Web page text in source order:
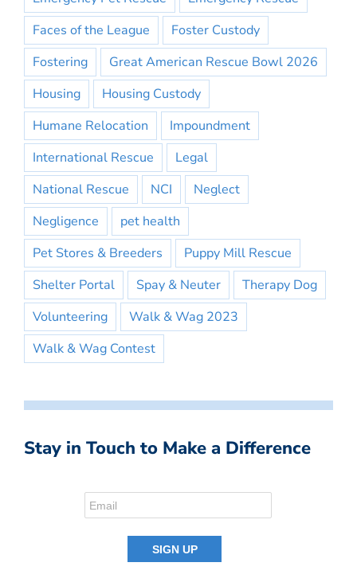
Faces of the League
Foster Custody
Fostering
Great American Rescue Bowl 2026
Housing
Housing Custody
Humane Relocation
Impoundment
International Rescue
Legal
National Rescue
NCI
Neglect
Negligence
pet health
Pet Stores & Breeders
Puppy Mill Rescue
Shelter Portal
Spay & Neuter
Therapy Dog
Volunteering
Walk & Wag 2023
Walk & Wag Contest
Stay in Touch to Make a Difference